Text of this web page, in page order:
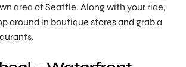
area of Seattle. Along with your ride,
around in boutique stores and grab a